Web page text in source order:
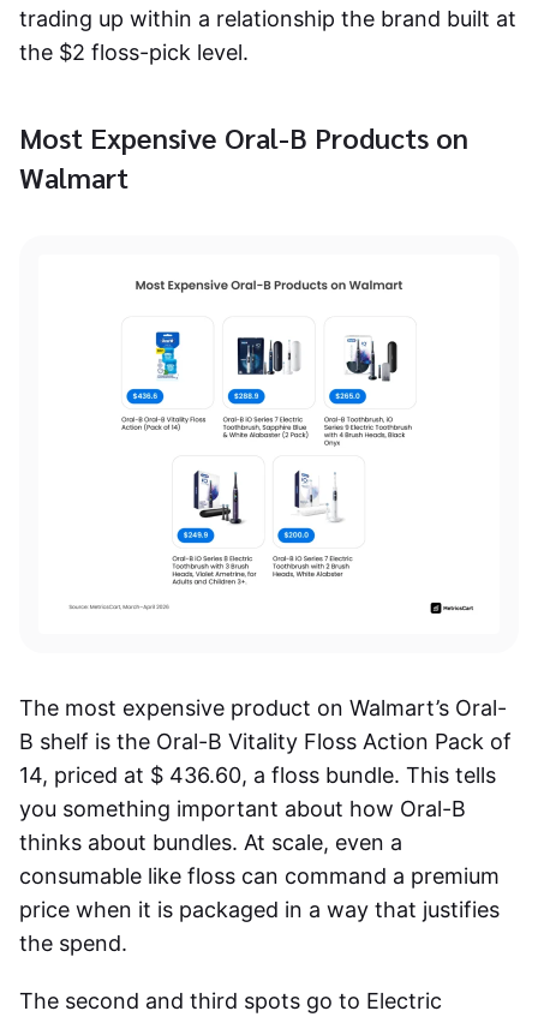
trading up within a relationship the brand built at
the $2 floss-pick level.
Most Expensive Oral-B Products on
Walmart
The most expensive product on Walmart’s Oral-
B shelf is the Oral-B Vitality Floss Action Pack of
14, priced at $ 436.60, a floss bundle. This tells
you something important about how Oral-B
thinks about bundles. At scale, even a
consumable like floss can command a premium
price when it is packaged in a way that justifies
the spend.
The second and third spots go to Electric